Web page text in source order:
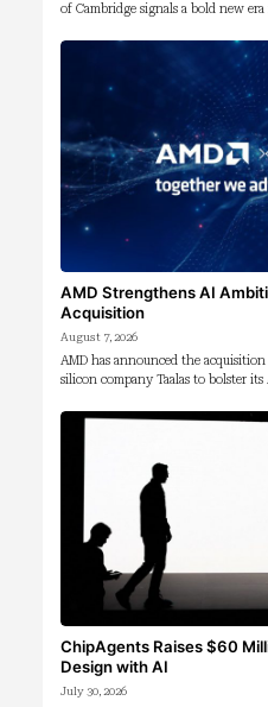
of Cambridge signals a bold new
AMD Strengthens AI
Acquisition
August 7, 2026
AMD has announced the
silicon company Taalas to bolster
ChipAgents Raises $60
Design with AI
July 30, 2026